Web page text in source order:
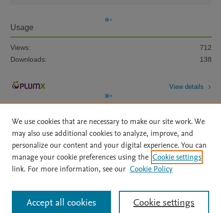
Usage
Views:
712
Downloads:
138
View details
Home | About | Accessibility Statement | Archive Policy
|
File Formats
| API Docs | OAI | Mission | Status Updates
All content on this site: Copyright © 2026 Elsevier inc, its licensors, and
contributors. All rights are reserved, including those for text and data mining,
We use cookies that are necessary to make our site work. We
may also use additional cookies to analyze, improve, and
personalize our content and your digital experience. You can
manage your cookie preferences using the Cookie settings
link. For more information, see our Cookie Policy
Cookie settings
Accept all cookies